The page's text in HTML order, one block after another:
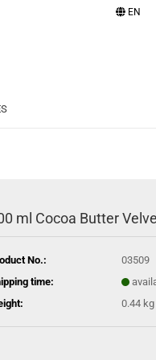
EN
a new account
password?
ml Cocoa Butter
No.:
03509
time:
0.44